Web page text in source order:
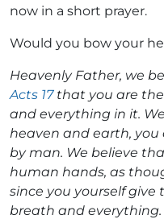
now in a short prayer.
Would you bow your
Heavenly Father, we
Acts 17that you are
and everything in it.
heaven and earth,
by man. We believe
human hands, as
since you yourself
breath and